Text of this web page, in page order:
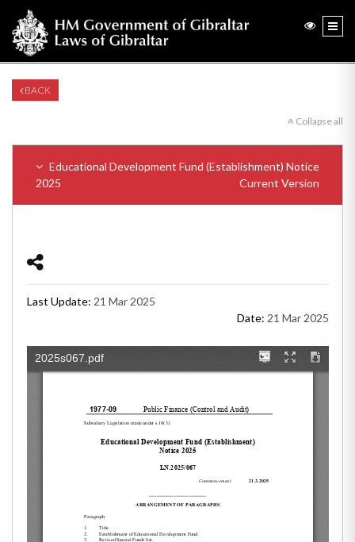
BACK
Collapse all
Educational Development Fund (Establishment) Notice
2025
Current Version
Last Update: 21 Mar 2025
Date: 21 Mar 2025